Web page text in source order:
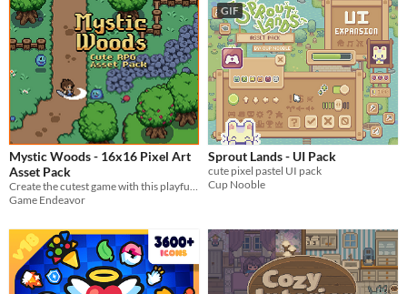
Sound effects
Music
Textures
Characters
Tileset
Backgrounds
Fonts
User Interface (UI)
Mystic Woods - 16x16 Pixel Art
Asset Pack
Create the cutest game with this playful asset pack!
Game Endeavor
GIF
Sprout Lands - UI Pack
cute pixel pastel UI pack
Cup Nooble